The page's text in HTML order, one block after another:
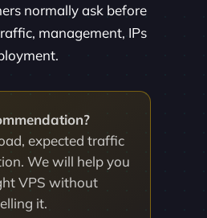
normally ask before
management, IPs
expected traffic
We will help you
VPS without
it.